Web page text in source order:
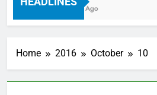
7 Years Ago
Home 2016 October 10